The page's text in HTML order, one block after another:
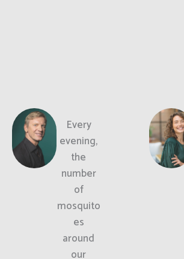
Every
evening,
the
number
of
mosquito
es
around
our